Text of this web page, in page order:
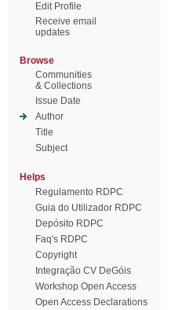
Edit Profile
Receive email
updates
Browse
Communities
& Collections
Issue Date
Author
Title
Subject
Helps
Regulamento RDPC
Guia do Utilizador RDPC
Depósito RDPC
Faq's RDPC
Copyright
Integração CV DeGóis
Workshop Open Access
Open Access Declarations